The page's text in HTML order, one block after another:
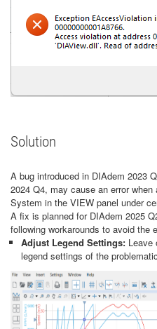
Solution
A bug introduced in DIAdem 2023
2024 Q4, may cause an error
System in the VIEW panel under
A fix is planned for DIAdem 2025
following workarounds to avoid the
Adjust Legend Settings: Leave
legend settings of the